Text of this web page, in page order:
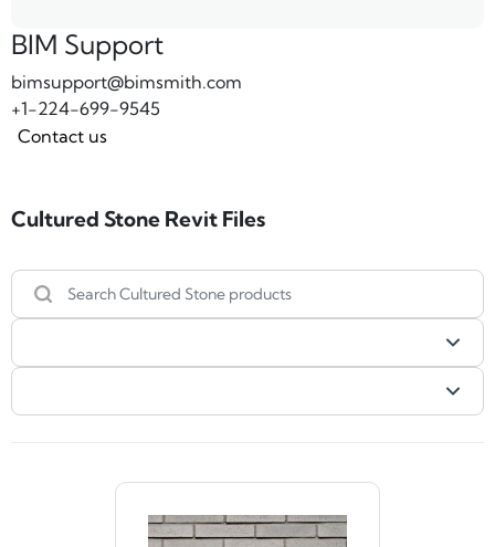
BIM Support
bimsupport@bimsmith.com
+1-224-699-9545
Contact us
Cultured Stone Revit Files